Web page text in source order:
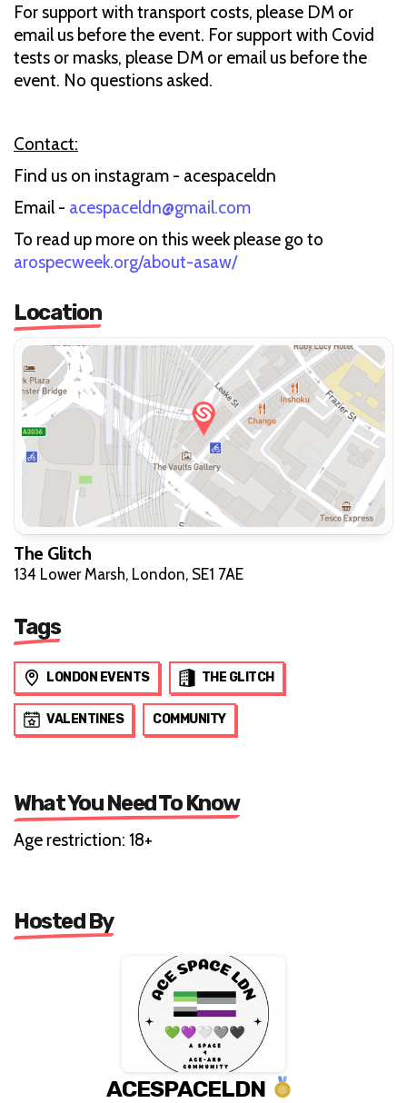
For support with transport costs, please DM or
email us before the event. For support with Covid
tests or masks, please DM or email us before the
event. No questions asked.
Contact:
Find us on instagram - acespaceldn
Email - acespaceldn@gmail.com
To read up more on this week please go to
arospecweek.org/about-asaw/
Location
The Glitch
134 Lower Marsh, London, SE1 7AE
Tags
LONDON EVENTS THE GLITCH
VALENTINES COMMUNITY
What You Need To Know
Age restriction: 18+
Hosted By
ACESPACELDN